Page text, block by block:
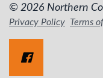
© 2026 Northern
Privacy Policy Terms